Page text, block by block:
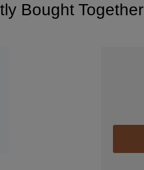
Bought Together